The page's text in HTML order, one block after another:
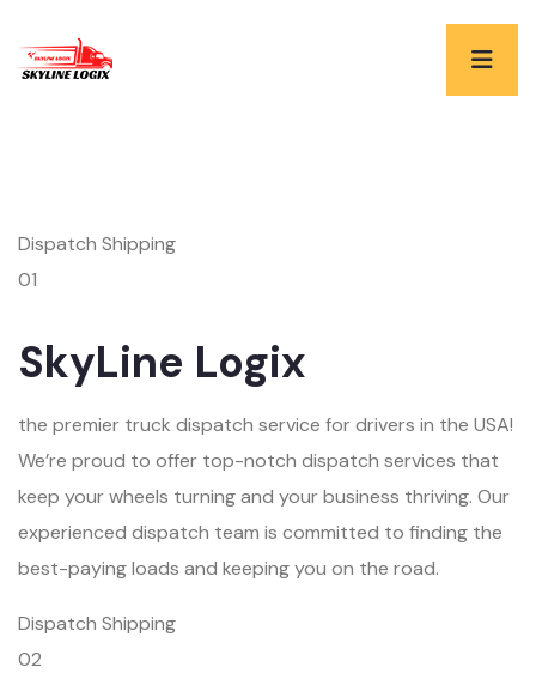
Dispatch Shipping
01
SkyLine Logix
the premier truck dispatch service for drivers in the USA!
We’re proud to offer top-notch dispatch services that
keep your wheels turning and your business thriving. Our
experienced dispatch team is committed to finding the
best-paying loads and keeping you on the road.
Dispatch Shipping
02